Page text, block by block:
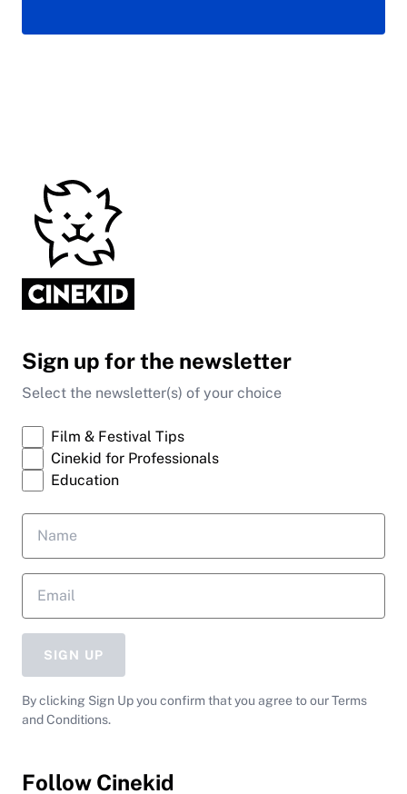
Sign up for the newsletter
Select the newsletter(s) of your choice
Film & Festival Tips
Cinekid for Professionals
Education
SIGN UP
By clicking Sign Up you confirm that you agree to our Terms
and Conditions.
Follow Cinekid